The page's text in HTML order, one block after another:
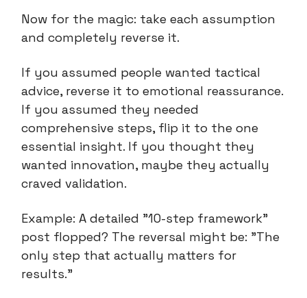
Now for the magic: take each assumption
and completely reverse it.
If you assumed people wanted tactical
advice, reverse it to emotional reassurance.
If you assumed they needed
comprehensive steps, flip it to the one
essential insight. If you thought they
wanted innovation, maybe they actually
craved validation.
Example: A detailed "10-step framework"
post flopped? The reversal might be: "The
only step that actually matters for
results."